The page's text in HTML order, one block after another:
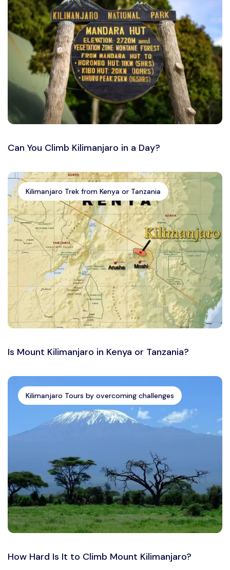
Can You Climb Kilimanjaro in a Day?
Kilimanjaro Trek from Kenya or Tanzania
Is Mount Kilimanjaro in Kenya or Tanzania?
Kilimanjaro Tours by overcoming challenges
How Hard Is It to Climb Mount Kilimanjaro?